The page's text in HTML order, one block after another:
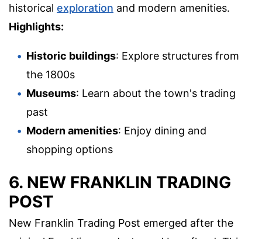
historical exploration and modern amenities.
Highlights:
Historic buildings: Explore structures from
the 1800s
Museums: Learn about the town's trading
past
Modern amenities: Enjoy dining and
shopping options
6. NEW FRANKLIN TRADING
POST
New Franklin Trading Post emerged after the